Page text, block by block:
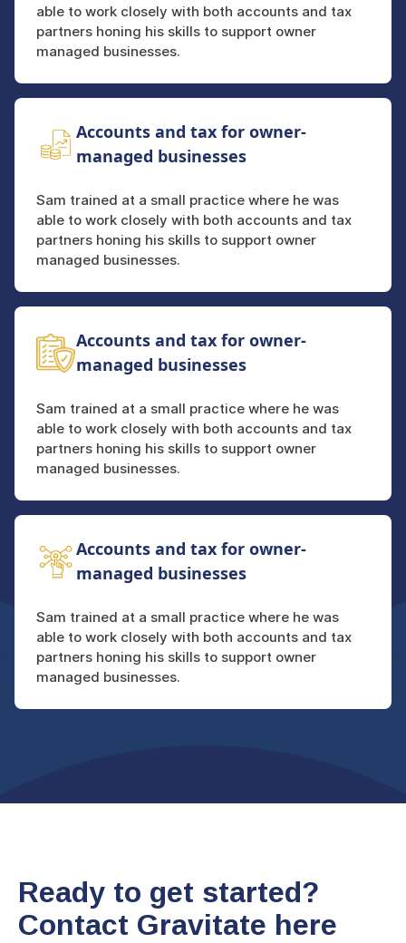
able to work closely with both accounts and tax
partners honing his skills to support owner
managed businesses.
Accounts and tax for owner-
managed businesses
Sam trained at a small practice where he was
able to work closely with both accounts and tax
partners honing his skills to support owner
managed businesses.
Accounts and tax for owner-
managed businesses
Sam trained at a small practice where he was
able to work closely with both accounts and tax
partners honing his skills to support owner
managed businesses.
Accounts and tax for owner-
managed businesses
Sam trained at a small practice where he was
able to work closely with both accounts and tax
partners honing his skills to support owner
managed businesses.
Ready to get started?
Contact Gravitate here